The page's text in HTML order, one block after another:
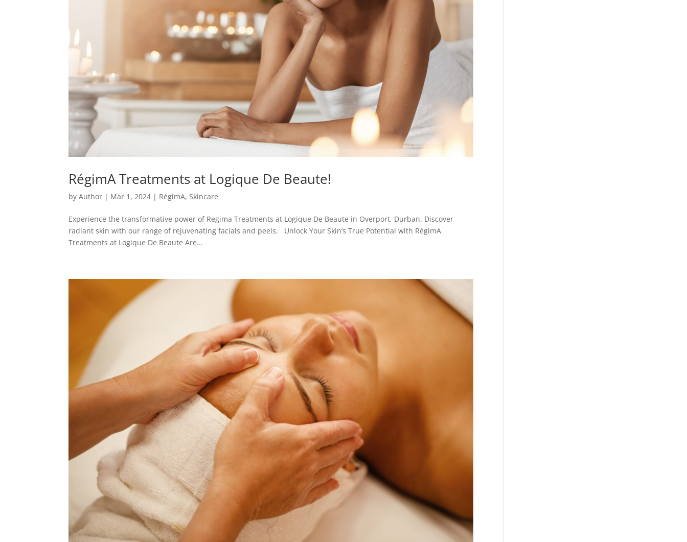
RégimA Treatments at Logique De Beaute!
byAuthor | Mar 1, 2024 | RégimA,Skincare
Experience the transformative power of Regima Treatments at Logique De Beaute in Overport, Durban. Discover
radiant skin with our range of rejuvenating facials and peels. Unlock Your Skin’s True Potential with RégimA
Treatments at Logique De Beaute Are...